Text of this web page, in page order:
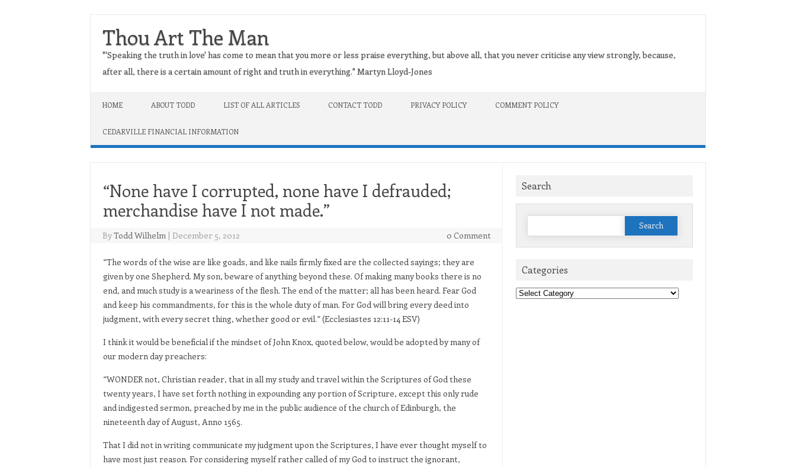
Thou Art The Man
"'Speaking the truth in love' has come to mean that you more or less praise everything, but above all, that you never criticise any view strongly, because,
after all, there is a certain amount of right and truth in everything." Martyn Lloyd-Jones
HOME ABOUT TODD LIST OF ALL ARTICLES CONTACT TODD PRIVACY POLICY COMMENT POLICY
CEDARVILLE FINANCIAL INFORMATION
“None have I corrupted, none have I defrauded;
merchandise have I not made.”
ByTodd Wilhelm | December 5, 2012 0 Comment
“The words of the wise are like goads, and like nails firmly fixed are the collected sayings; they are
given by one Shepherd. My son, beware of anything beyond these. Of making many books there is no
end, and much study is a weariness of the flesh. The end of the matter; all has been heard. Fear God
and keep his commandments, for this is the whole duty of man. For God will bring every deed into
judgment, with every secret thing, whether good or evil.” (Ecclesiastes 12:11-14 ESV)
I think it would be beneficial if the mindset of John Knox, quoted below, would be adopted by many of
our modern day preachers:
“WONDER not, Christian reader, that in all my study and travel within the Scriptures of God these
twenty years, I have set forth nothing in expounding any portion of Scripture, except this only rude
and indigested sermon, preached by me in the public audience of the church of Edinburgh, the
nineteenth day of August, Anno 1565.
That I did not in writing communicate my judgment upon the Scriptures, I have ever thought myself to
have most just reason. For considering myself rather called of my God to instruct the ignorant,
Search
Search
Categories
Categories